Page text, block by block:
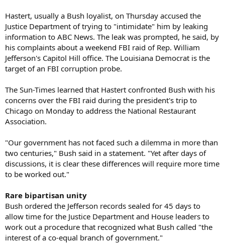
Hastert, usually a Bush loyalist, on Thursday accused the
Justice Department of trying to "intimidate" him by leaking
information to ABC News. The leak was prompted, he said, by
his complaints about a weekend FBI raid of Rep. William
Jefferson's Capitol Hill office. The Louisiana Democrat is the
target of an FBI corruption probe.
The Sun-Times learned that Hastert confronted Bush with his
concerns over the FBI raid during the president's trip to
Chicago on Monday to address the National Restaurant
Association.
"Our government has not faced such a dilemma in more than
two centuries," Bush said in a statement. "Yet after days of
discussions, it is clear these differences will require more time
to be worked out."
Rare bipartisan unity
Bush ordered the Jefferson records sealed for 45 days to
allow time for the Justice Department and House leaders to
work out a procedure that recognized what Bush called "the
interest of a co-equal branch of government."